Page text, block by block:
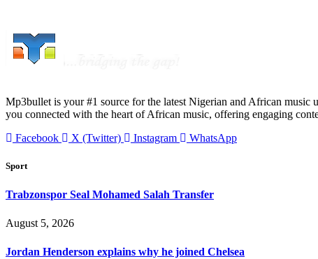
Mp3bullet is your #1 source for the latest Nigerian and African music
you connected with the heart of African music, offering engaging
Facebook
X (Twitter) Instagram WhatsApp
Sport
Trabzonspor Seal Mohamed Salah Transfer
August 5, 2026
Jordan Henderson explains why he joined Chelsea